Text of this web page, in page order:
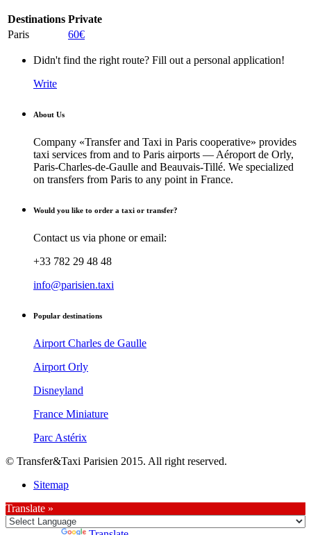
Destinations Private
Paris
60€
Didn't find the right route? Fill out a personal application!
Write
About Us
Company «Transfer and Taxi in Paris cooperative» provides
taxi services from and to Paris airports — Aéroport de Orly,
Paris-Charles-de-Gaulle and Beauvais-Tillé. We specialized
on transfers from Paris to any point in France.
Would you like to order a taxi or transfer?
Contact us via phone or email:
+33 782 29 48 48
info@parisien.taxi
Popular destinations
Airport Charles de Gaulle
Airport Orly
Disneyland
France Miniature
Parc Astérix
© Transfer&Taxi Parisien 2015. All right reserved.
Sitemap
Translate »